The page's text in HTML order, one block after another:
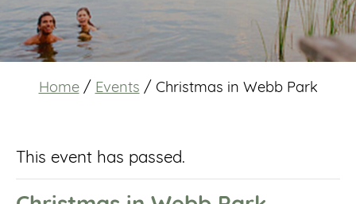
Home / Events / Christmas in Webb Park
This event has passed.